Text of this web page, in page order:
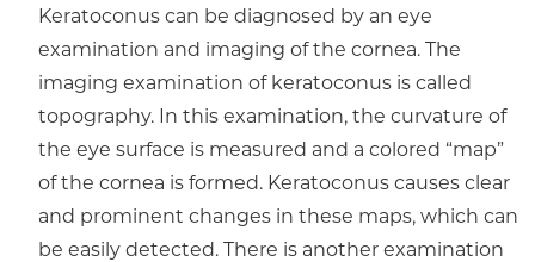
Keratoconus can be diagnosed by an eye
examination and imaging of the cornea. The
imaging examination of keratoconus is called
topography. In this examination, the curvature of
the eye surface is measured and a colored “map”
of the cornea is formed. Keratoconus causes clear
and prominent changes in these maps, which can
be easily detected. There is another examination